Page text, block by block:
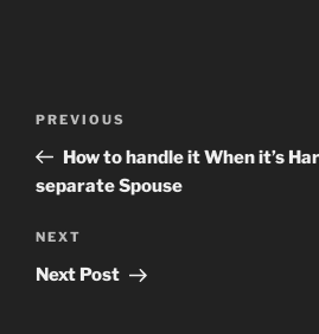
Previous
Post
PREVIOUS
How to handle it When it’s
separate Spouse
Next
Post
NEXT
Next Post